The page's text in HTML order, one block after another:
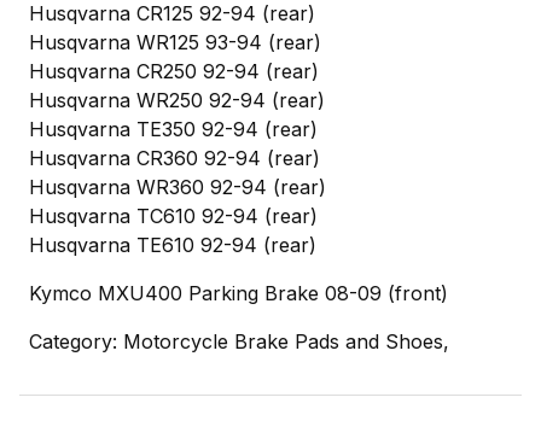
Husqvarna CR125 92-94 (rear)
Husqvarna WR125 93-94 (rear)
Husqvarna CR250 92-94 (rear)
Husqvarna WR250 92-94 (rear)
Husqvarna TE350 92-94 (rear)
Husqvarna CR360 92-94 (rear)
Husqvarna WR360 92-94 (rear)
Husqvarna TC610 92-94 (rear)
Husqvarna TE610 92-94 (rear)
Kymco MXU400 Parking Brake 08-09 (front)
Category: Motorcycle Brake Pads and Shoes,